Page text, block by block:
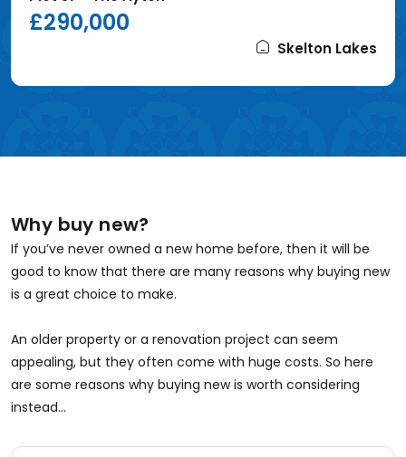
£290,000
Skelton Lakes
Why buy new?
If you’ve never owned a new home before, then it will be
good to know that there are many reasons why buying new
is a great choice to make.
An older property or a renovation project can seem
appealing, but they often come with huge costs. So here
are some reasons why buying new is worth considering
instead...